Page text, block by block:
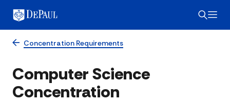
Concentration Requirements
Computer Science
Concentration